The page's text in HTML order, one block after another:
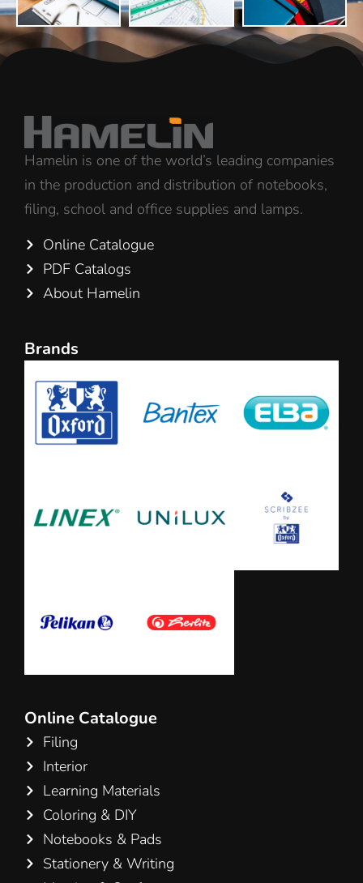
Hamelin is one of the world’s leading companies
in the production and distribution of notebooks,
filing, school and office supplies and lamps.
Online Catalogue
PDF Catalogs
About Hamelin
Brands
Online Catalogue
Filing
Interior
Learning Materials
Coloring & DIY
Notebooks & Pads
Stationery & Writing